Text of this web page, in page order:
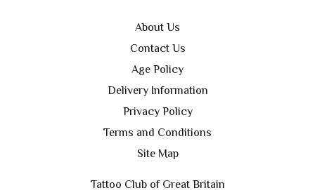
About Us
Contact Us
Age Policy
Delivery Information
Privacy Policy
Terms and Conditions
Site Map
Tattoo Club of Great Britain